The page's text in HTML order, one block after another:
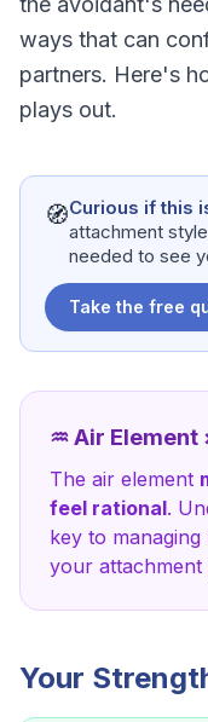
ways that can
partners. Here's
plays out.
🧭Curious if this
attachment
needed to see
Take the free
♒Air Element
The air element
feel rational.
key to managing
your attachment
Your